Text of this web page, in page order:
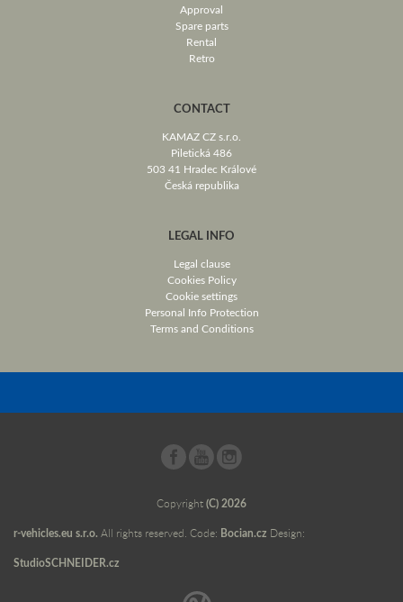
Approval
Spare parts
Rental
Retro
CONTACT
KAMAZ CZ s.r.o.
Piletická 486
503 41 Hradec Králové
Česká republika
LEGAL INFO
Legal clause
Cookies Policy
Cookie settings
Personal Info Protection
Terms and Conditions
Copyright(C) 2026
r-vehicles.eu s.r.o. All rights reserved. Code: Bocian.cz Design:
StudioSCHNEIDER.cz